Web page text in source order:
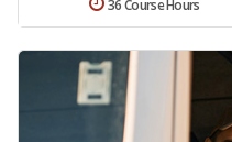
36 Course Hours